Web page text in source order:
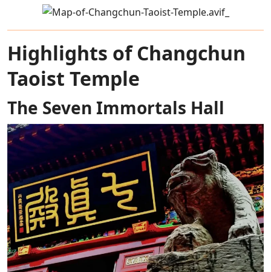
Highlights of Changchun
Taoist Temple
The Seven Immortals Hall